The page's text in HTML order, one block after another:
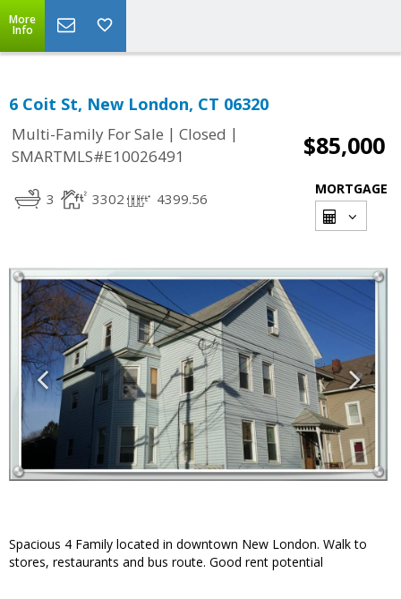
More
Info
6 Coit St, New London, CT 06320
Multi-Family For Sale | Closed |
SMARTMLS#E10026491
$85,000
3 3302 4399.56
MORTGAGE
Spacious 4 Family located in downtown New London. Walk to
stores, restaurants and bus route. Good rent potential